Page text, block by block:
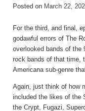
Posted on March 22,
For the third, and final,
godawful errors of The
overlooked bands of the
rock bands of that time,
Americana sub-genre
Again, just think of how
included the likes of the
the Crypt, Fugazi,